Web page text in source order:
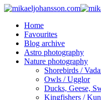
Skip
main
content
search
Menu
Home
Favourites
Blog archive
Astro photography
Nature photography
Shorebirds /
Owls / Ugglor
Ducks, Geese,
Kingfishers /